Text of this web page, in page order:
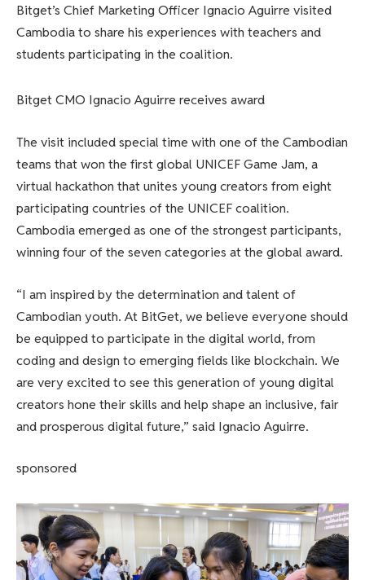
Bitget’s Chief Marketing Officer Ignacio Aguirre visited
Cambodia to share his experiences with teachers and
students participating in the coalition.
Bitget CMO Ignacio Aguirre receives award
The visit included special time with one of the Cambodian
teams that won the first global UNICEF Game Jam, a
virtual hackathon that unites young creators from eight
participating countries of the UNICEF coalition.
Cambodia emerged as one of the strongest participants,
winning four of the seven categories at the global award.
“I am inspired by the determination and talent of
Cambodian youth. At BitGet, we believe everyone should
be equipped to participate in the digital world, from
coding and design to emerging fields like blockchain. We
are very excited to see this generation of young digital
creators hone their skills and help shape an inclusive, fair
and prosperous digital future,” said Ignacio Aguirre.
sponsored